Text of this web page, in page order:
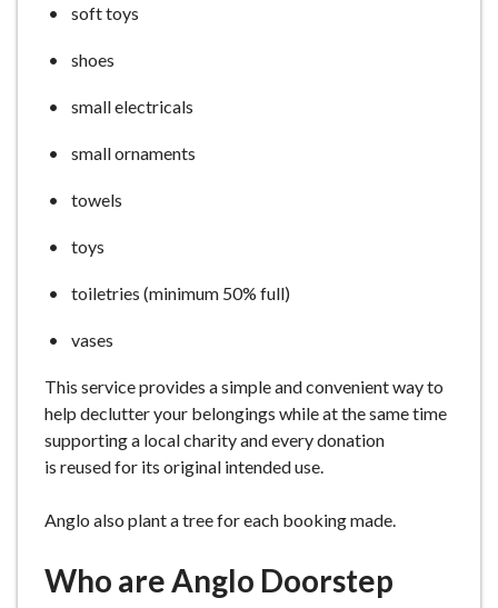
soft toys
shoes
small electricals
small ornaments
towels
toys
toiletries (minimum 50% full)
vases
This service provides a simple and convenient way to
help declutter your belongings while at the same time
supporting a local charity and every donation
is reused for its original intended use.
Anglo also plant a tree for each booking made.
Who are Anglo Doorstep